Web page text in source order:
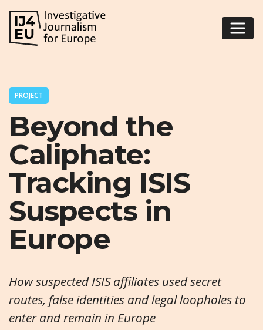
PROJECT
Beyond the
Caliphate:
Tracking ISIS
Suspects in
Europe
How suspected ISIS affiliates used secret
routes, false identities and legal loopholes to
enter and remain in Europe